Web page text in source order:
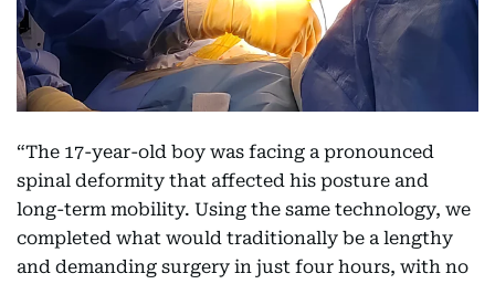
“The 17-year-old boy was facing a pronounced
spinal deformity that affected his posture and
long-term mobility. Using the same technology, we
completed what would traditionally be a lengthy
and demanding surgery in just four hours, with no